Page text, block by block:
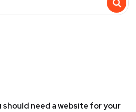
should need a website for your